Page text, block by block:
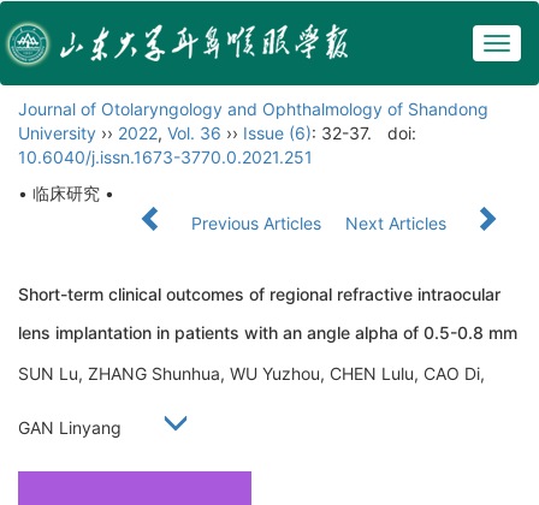
Journal of Otolaryngology and Ophthalmology of Shandong
University ›› 2022, Vol. 36 ›› Issue (6): 32-37.
doi:
10.6040/j.issn.1673-3770.0.2021.251
• 临床研究 •
Previous Articles
Next Articles
Short-term clinical outcomes of regional refractive intraocular
lens implantation in patients with an angle alpha of 0.5-0.8 mm
SUN Lu, ZHANG Shunhua, WU Yuzhou, CHEN Lulu, CAO Di,
GAN Linyang